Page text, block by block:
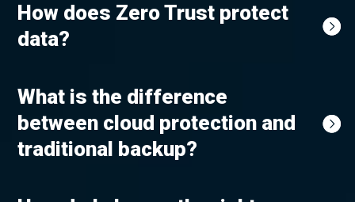
How does Zero Trust protect
data?
What is the difference
between cloud protection and
traditional backup?